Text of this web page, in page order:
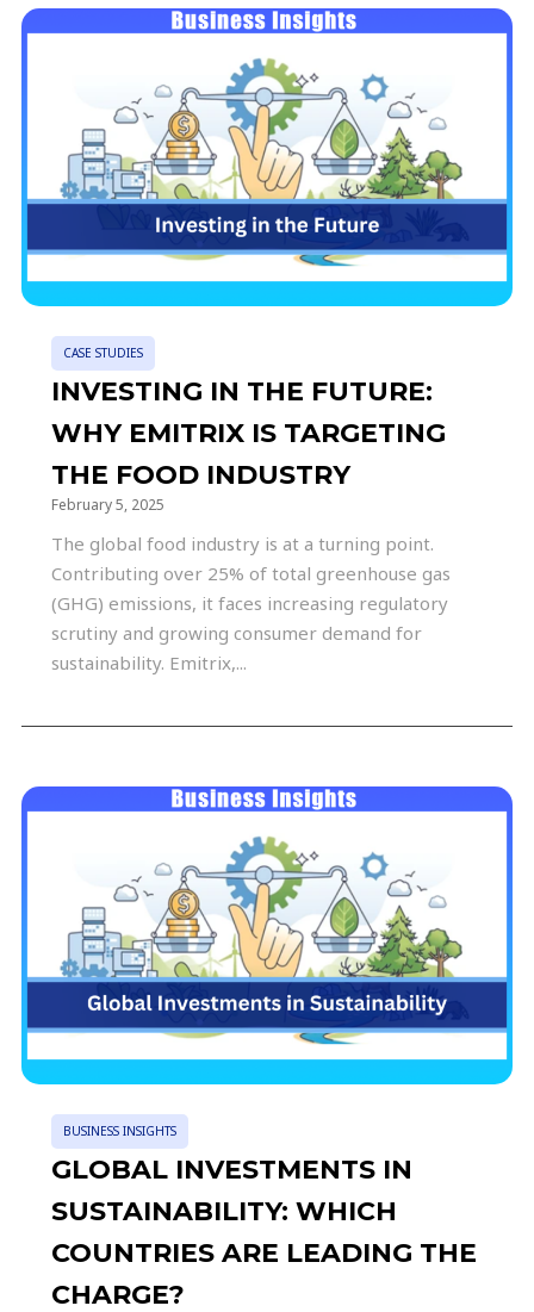
CASE STUDIES
INVESTING IN THE FUTURE:
WHY EMITRIX IS TARGETING
THE FOOD INDUSTRY
February 5, 2025
The global food industry is at a turning point.
Contributing over 25% of total greenhouse gas
(GHG) emissions, it faces increasing regulatory
scrutiny and growing consumer demand for
sustainability. Emitrix,...
BUSINESS INSIGHTS
GLOBAL INVESTMENTS IN
SUSTAINABILITY: WHICH
COUNTRIES ARE LEADING THE
CHARGE?